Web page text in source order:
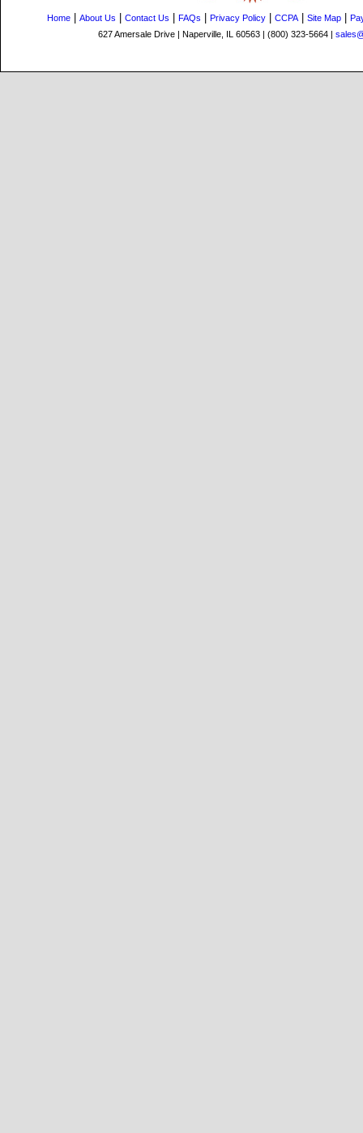
Home About Us Contact Us FAQs Privacy Policy CCPA| Site Map
627 Amersale Drive | Naperville, IL 60563 | (800) 323-5664 |